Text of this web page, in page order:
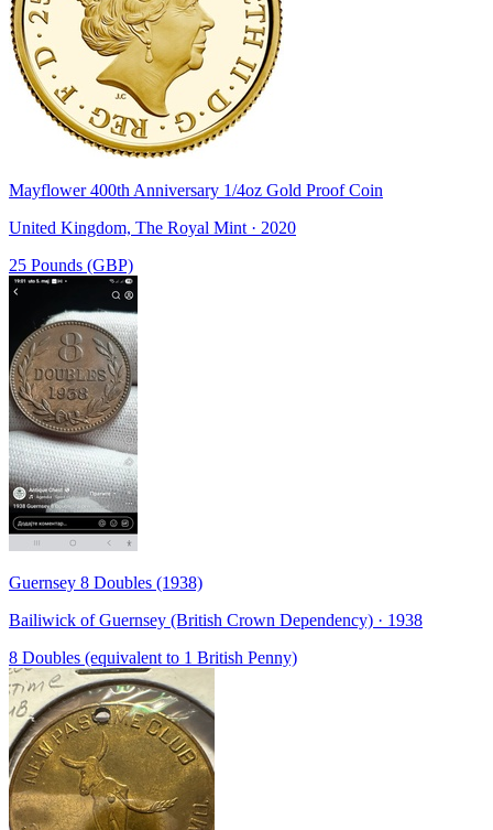
Mayflower 400th Anniversary 1/4oz Gold Proof Coin
United Kingdom, The Royal Mint · 2020
25 Pounds (GBP)
Guernsey 8 Doubles (1938)
Bailiwick of Guernsey (British Crown Dependency) · 1938
8 Doubles (equivalent to 1 British Penny)